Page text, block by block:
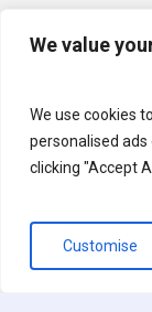
We value
We use cookies
personalised
clicking "Accept
Customise
© 2026